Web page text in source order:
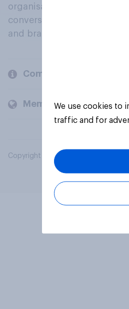
organisations engage in a
conversation about their
and brands.
Company
Members and clients
Copyright © 2026 YouGov PLC. All
We use cookies to
traffic and for